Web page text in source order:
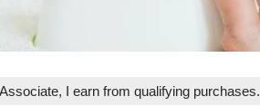
I earn from qualifying purchases.